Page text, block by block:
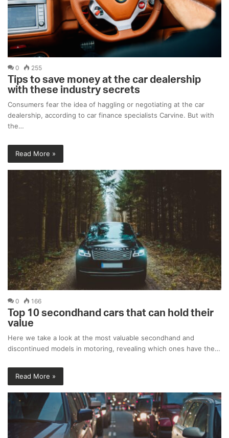
0 255
Tips to save money at the car dealership
with these industry secrets
Consumers fear the idea of haggling or negotiating at the car
dealership, according to car finance specialists Carvine. But with
the…
Read More »
0 166
Top 10 secondhand cars that can hold their
value
Here we take a look at the most valuable secondhand and
discontinued models in motoring, revealing which ones have the…
Read More »